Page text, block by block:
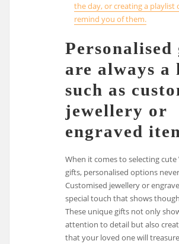
the day, or creating a playlist
remind you of them.
Personalised
are always a
such as
jewellery or
engraved
When it comes to selecting cute
gifts, personalised options
Customised jewellery or
special touch that shows
These unique gifts not only
attention to detail but also
that your loved one will